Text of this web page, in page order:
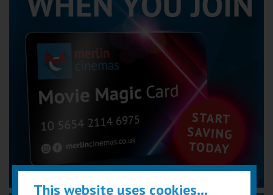
This website uses cookies...